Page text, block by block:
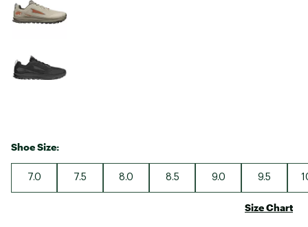
Shoe Size:
7.0 7.5 8.0 8.5 9.0 9.5
Size Chart